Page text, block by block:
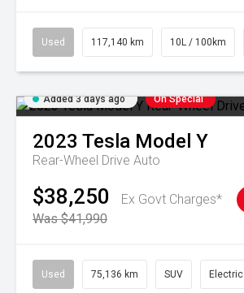
Used 117,140 km 10L / 100km
Added 3 days ago On Special
2023 Tesla Model Y
Rear-Wheel Drive Auto
$38,250
Ex Govt Charges*
Was $41,990
Used 75,136 km SUV Electric